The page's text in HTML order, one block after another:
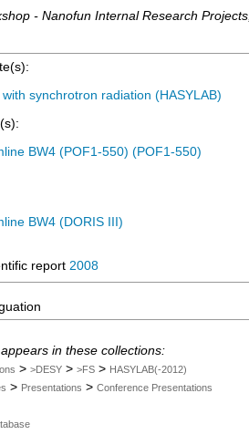
- Nanofun Internal Research Projects
synchrotron radiation (HASYLAB)
BW4 (POF1-550) (POF1-550)
BW4 (DORIS III)
report 2008
in these collections:
> >DESY > >FS > HASYLAB(-2012)
> Presentations > Conference Presentations